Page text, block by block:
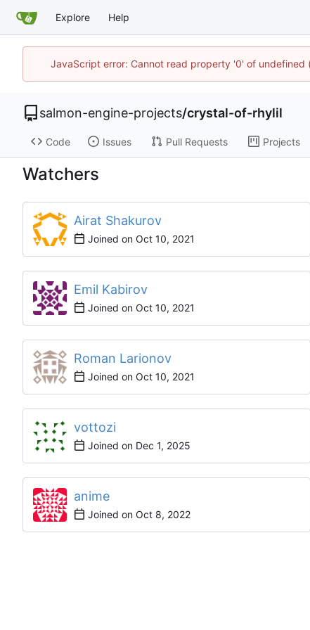
Explore Help
JavaScript error: Cannot read property '0' of undefined
salmon-engine-projects/crystal-of-rhylil
Code Issues Pull Requests Projects
Watchers
Airat Shakurov
Joined on
Emil Kabirov
Joined on
Roman Larionov
Joined on
vottozi
Joined on
anime
Joined on